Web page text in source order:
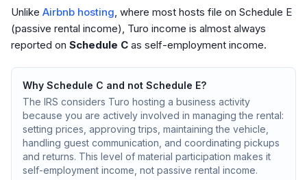
Unlike Airbnb hosting, where most hosts file on Schedule E
(passive rental income), Turo income is almost always
reported on Schedule C as self-employment income.
Why Schedule C and not Schedule E?
The IRS considers Turo hosting a business activity
because you are actively involved in managing the rental:
setting prices, approving trips, maintaining the vehicle,
handling guest communication, and coordinating pickups
and returns. This level of material participation makes it
self-employment income, not passive rental income.